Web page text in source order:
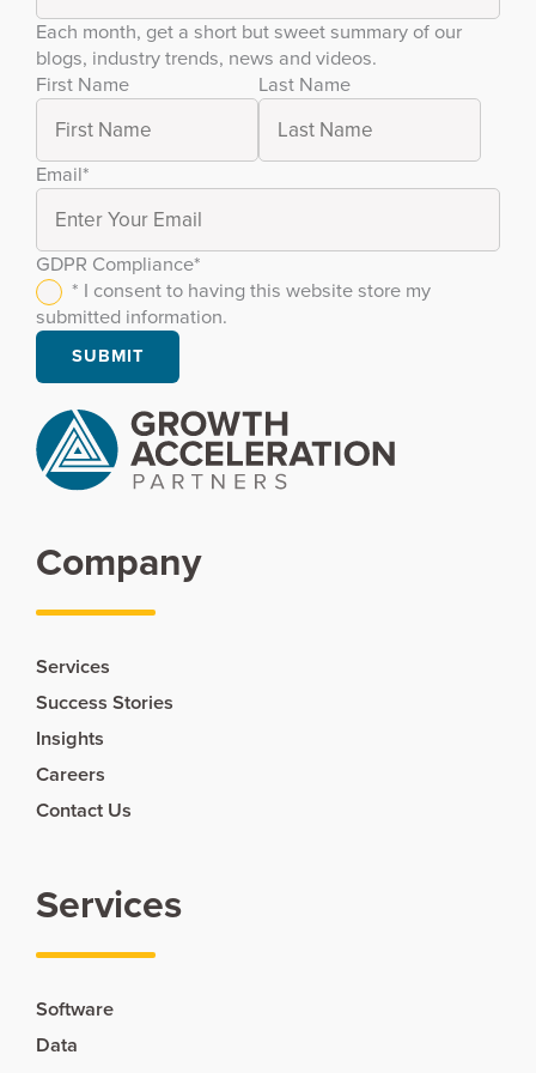
Each month, get a short but sweet summary of our
blogs, industry trends, news and videos.
First Name
Last Name
Email*
GDPR Compliance*
* I consent to having this website store my
submitted information.
Company
Services
Success Stories
Insights
Careers
Contact Us
Services
Software
Data